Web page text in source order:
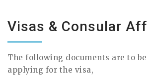
Visas & Consular
The following documents are to
applying for the visa,